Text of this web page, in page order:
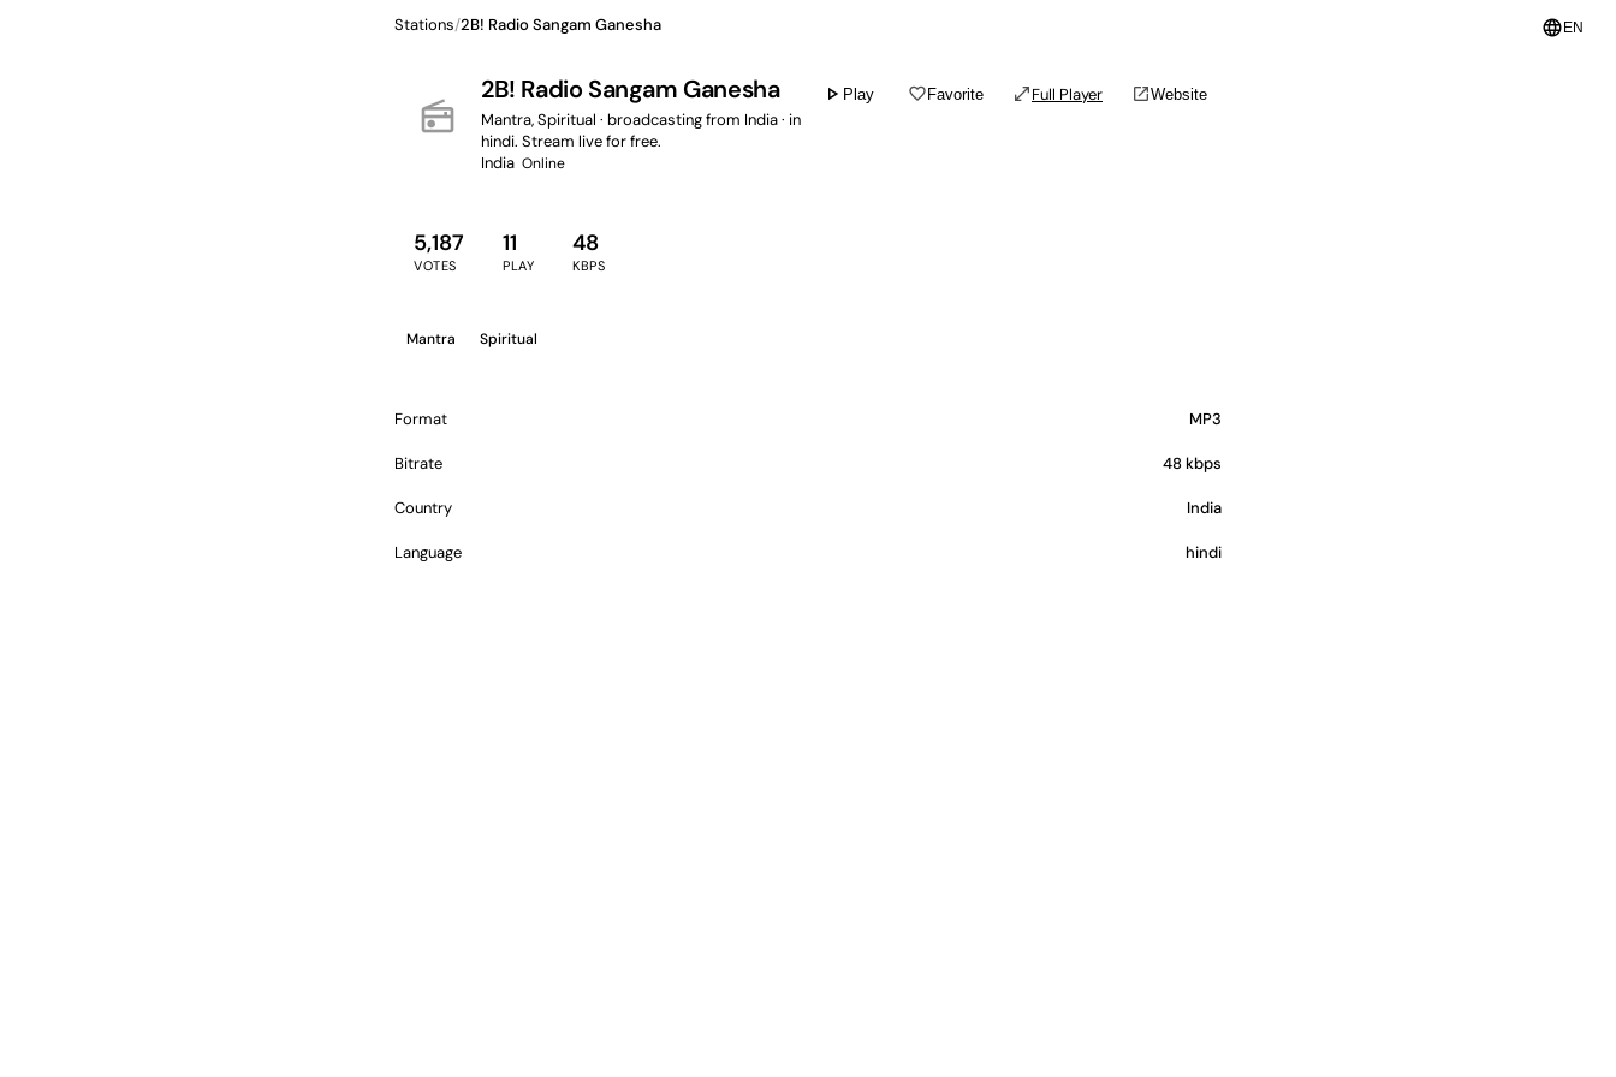
language EN
Stations/2B! Radio Sangam Ganesha
radio
2B! Radio Sangam Ganesha
Mantra, Spiritual · broadcasting from India · in
hindi. Stream live for free.
India Online
play_arrow Play favorite_borderFavorite open_in_fullFull Player open_in_newWebsite
5,187
VOTES
11
PLAY
48
KBPS
Mantra Spiritual
Format MP3
Bitrate 48 kbps
Country India
Language hindi